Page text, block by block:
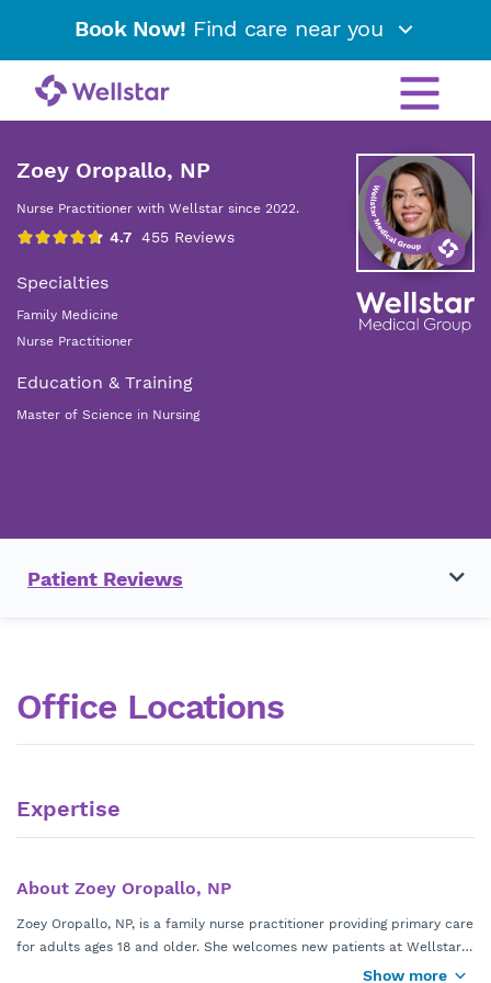
Book Now! Find care near you
Zoey Oropallo, NP
Nurse Practitioner with Wellstar since 2022.
Specialties
Family Medicine
Nurse Practitioner
Education & Training
Master of Science in Nursing
Patient Reviews
Office Locations
Expertise
About Zoey Oropallo, NP
Zoey Oropallo, NP, is a family nurse practitioner providing primary care
for adults ages 18 and older. She welcomes new patients at Wellstar
Smyrna Primary Care Center in Smyrna, Georgia, and accepts most
Show more